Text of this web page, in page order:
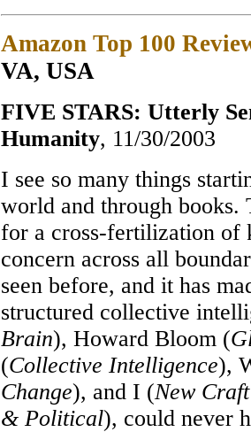
Amazon Top 100
VA, USA
FIVE STARS: Utterly
Humanity, 11/30/2003
I see so many things
world and through books.
for a cross-fertilization of
concern across all
seen before, and it has
structured collective
Brain), Howard Bloom (
(Collective Intelligence),
Change), and I (New
& Political), could never